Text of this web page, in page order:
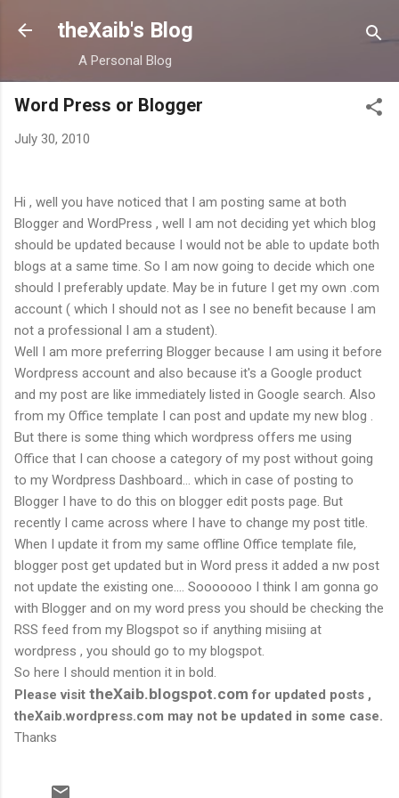
Skip to main content
theXaib's Blog
A Personal Blog
Word Press or Blogger
July 30, 2010
Hi , well you have noticed that I am posting same at both
Blogger and WordPress , well I am not deciding yet which blog
should be updated because I would not be able to update both
blogs at a same time. So I am now going to decide which one
should I preferably update. May be in future I get my own .com
account ( which I should not as I see no benefit because I am
not a professional I am a student).
Well I am more preferring Blogger because I am using it before
Wordpress account and also because it's a Google product
and my post are like immediately listed in Google search. Also
from my Office template I can post and update my new blog .
But there is some thing which wordpress offers me using
Office that I can choose a category of my post without going
to my Wordpress Dashboard… which in case of posting to
Blogger I have to do this on blogger edit posts page. But
recently I came across where I have to change my post title.
When I update it from my same offline Office template file,
blogger post get updated but in Word press it added a nw post
not update the existing one…. Sooooooo I think I am gonna go
with Blogger and on my word press you should be checking the
RSS feed from my Blogspot so if anything misiing at
wordpress , you should go to my blogspot.
So here I should mention it in bold.
Please visit theXaib.blogspot.comfor updated posts ,
theXaib.wordpress.com may not be updated in some case.
Thanks